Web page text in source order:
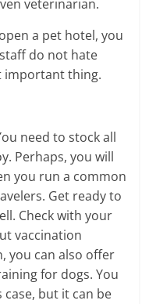
veterinarian.
a pet hotel, you
do not hate
important thing.
need to stock all
Perhaps, you will
you run a common
Get ready to
Check with your
vaccination
you can also offer
for dogs. You
but it can be